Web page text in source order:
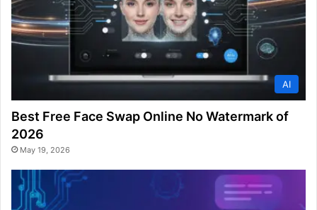
AI
Best Free Face Swap Online No Watermark of
2026
May 19, 2026